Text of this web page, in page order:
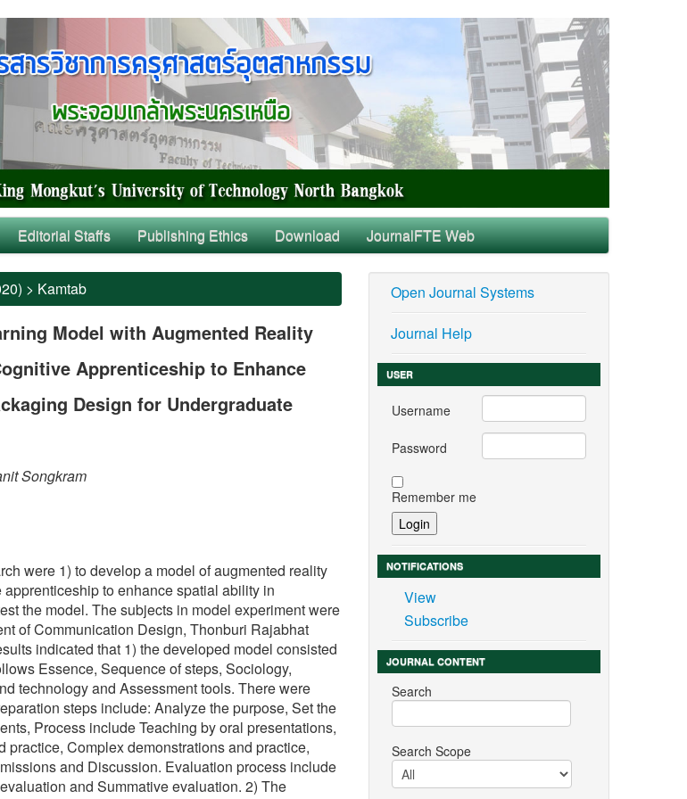
Editorial Staffs Publishing Ethics Download JournalFTE Web
> Kamtab
Model with Augmented Reality
Apprenticeship to Enhance
Design for Undergraduate
Songkram
were 1) to develop a model of augmented reality
to enhance spatial ability in
the model. The subjects in model experiment were
of Communication Design, Thonburi Rajabhat
indicated that 1) the developed model consisted
Essence, Sequence of steps, Sociology,
technology and Assessment tools. There were
steps include: Analyze the purpose, Set the
Process include Teaching by oral presentations,
practice, Complex demonstrations and practice,
and Discussion. Evaluation process include
and Summative evaluation. 2) The
Open Journal Systems
Journal Help
USER
Username
Password
Remember me
NOTIFICATIONS
View
Subscribe
JOURNAL CONTENT
Search
Search Scope